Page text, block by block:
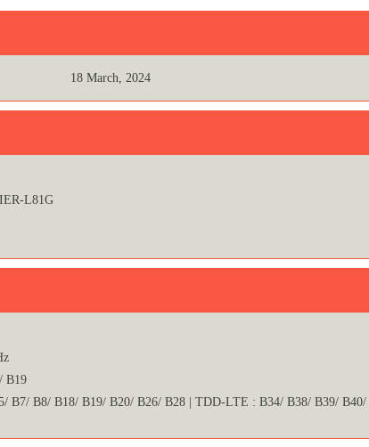
18 March, 2024
L81G
B19
B7/ B8/ B18/ B19/ B20/ B26/ B28 | TDD-LTE : B34/ B38/ B39/ B40/